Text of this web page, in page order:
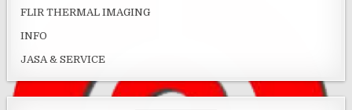
FLIR THERMAL IMAGING
INFO
JASA & SERVICE